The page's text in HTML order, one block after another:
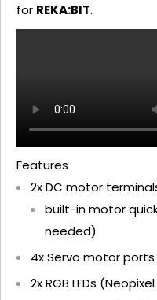
for REKA:BIT.
Features
2x DC motor
built-in motor
needed)
4x Servo motor ports
2x RGB LEDs